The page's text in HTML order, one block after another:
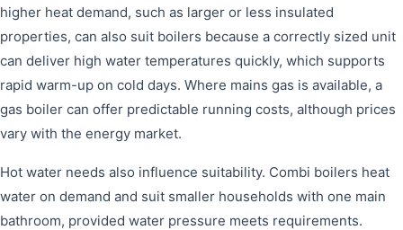
higher heat demand, such as larger or less insulated
properties, can also suit boilers because a correctly sized unit
can deliver high water temperatures quickly, which supports
rapid warm-up on cold days. Where mains gas is available, a
gas boiler can offer predictable running costs, although prices
vary with the energy market.
Hot water needs also influence suitability. Combi boilers heat
water on demand and suit smaller households with one main
bathroom, provided water pressure meets requirements.